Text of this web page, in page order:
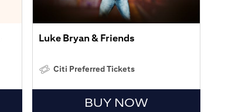
Luke Bryan & Friends
Citi Preferred Tickets
BUY NOW